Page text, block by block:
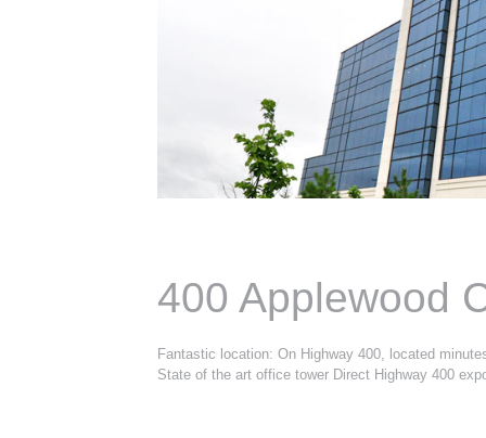
400 Applewood
Fantastic location: On Highway 400, located
State of the art office tower Direct Highway 400